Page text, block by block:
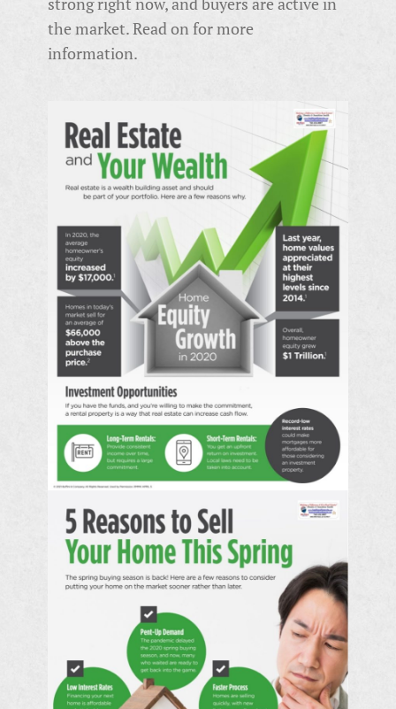
the market. Read on for more
information.